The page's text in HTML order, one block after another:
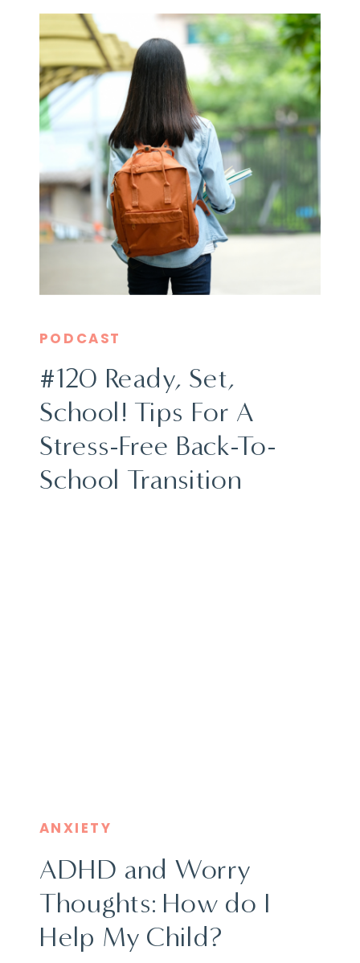
#120 Ready, Set,
School! Tips For A
Stress-Free Back-To-
School Transition
PODCAST
ADHD and Worry
Thoughts: How do I
Help My Child?
ANXIETY